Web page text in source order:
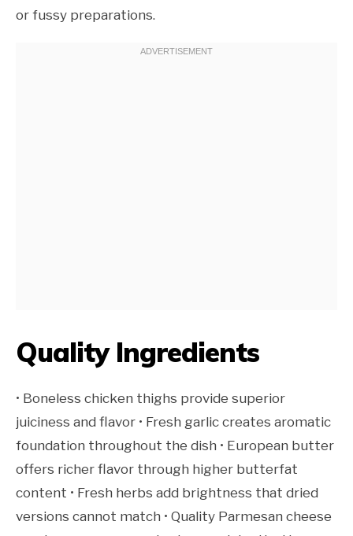
or fussy preparations.
Quality Ingredients
• Boneless chicken thighs provide superior
juiciness and flavor • Fresh garlic creates aromatic
foundation throughout the dish • European butter
offers richer flavor through higher butterfat
content • Fresh herbs add brightness that dried
versions cannot match • Quality Parmesan cheese